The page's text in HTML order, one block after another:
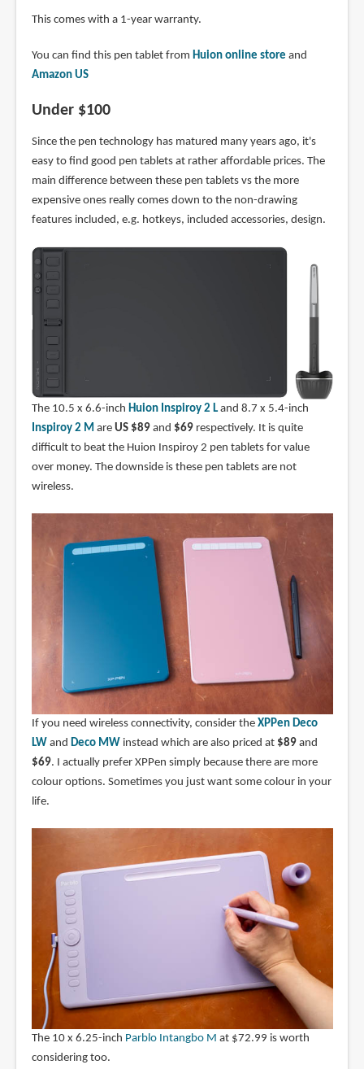
This comes with a 1-year warranty.
You can find this pen tablet from Huion online store and
Amazon US
Under $100
Since the pen technology has matured many years ago, it's
easy to find good pen tablets at rather affordable prices. The
main difference between these pen tablets vs the more
expensive ones really comes down to the non-drawing
features included, e.g. hotkeys, included accessories, design.
The 10.5 x 6.6-inch Huion Inspiroy 2 Land 8.7 x 5.4-inch
Inspiroy 2 Mare US $89and $69respectively. It is quite
difficult to beat the Huion Inspiroy 2 pen tablets for value
over money. The downside is these pen tablets are not
wireless.
If you need wireless connectivity, consider the XPPen Deco
LW and Deco MW instead which are also priced at $89and
$69. I actually prefer XPPen simply because there are more
colour options. Sometimes you just want some colour in your
life.
The 10 x 6.25-inch Parblo Intangbo M at $72.99 is worth
considering too.